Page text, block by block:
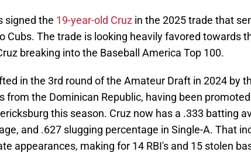
signed the 19-year-old Cruz in the 2025 trade that
Cubs. The trade is looking heavily favored towards
breaking into the Baseball America Top 100.
in the 3rd round of the Amateur Draft in 2024 by
from the Dominican Republic, having been
this season. Cruz now has a .333 batting
and .627 slugging percentage in Single-A. That
appearances, making for 14 RBI's and 15 stolen